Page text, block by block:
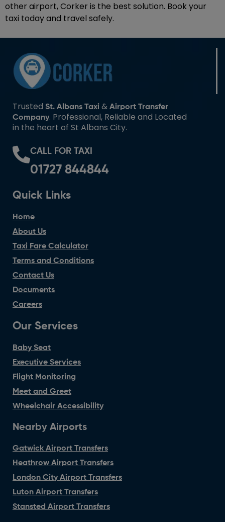
other airport, Corker is the best solution. Book your
taxi today and travel safely.
Trusted St. Albans Taxi & Airport Transfer
Company. Professional, Reliable and Located
in the heart of St Albans City.
CALL FOR TAXI
01727 844844
Quick Links
Home
About Us
Taxi Fare Calculator
Terms and Conditions
Contact Us
Documents
Careers
Our Services
Baby Seat
Executive Services
Flight Monitoring
Meet and Greet
Wheelchair Accessibility
Nearby Airports
Gatwick Airport Transfers
Heathrow Airport Transfers
London City Airport Transfers
Luton Airport Transfers
Stansted Airport Transfers